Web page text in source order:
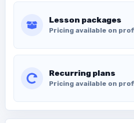
Lesson packages
Pricing available on
Recurring plans
Pricing available on